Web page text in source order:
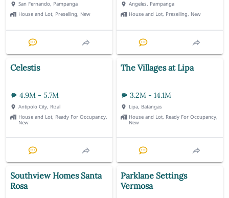
San Fernando, Pampanga
House and Lot, Preselling, New
Angeles, Pampanga
House and Lot, Preselling, New
Celestis
4.9M - 5.7M
Antipolo City, Rizal
House and Lot, Ready For Occupancy,
New
The Villages at Lipa
3.2M - 14.1M
Lipa, Batangas
House and Lot, Ready For Occupancy,
New
Southview Homes Santa
Rosa
Parklane Settings
Vermosa